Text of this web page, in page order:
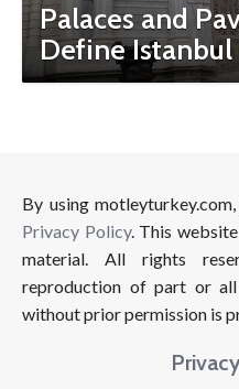
Palaces and
Define Istanbul
By using
Privacy Policy. This
material. All rights
reproduction of part or
without prior permission is